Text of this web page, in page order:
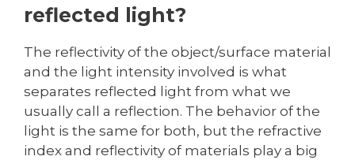
reflected light?
The reflectivity of the object/surface material
and the light intensity involved is what
separates reflected light from what we
usually call a reflection. The behavior of the
light is the same for both, but the refractive
index and reflectivity of materials play a big